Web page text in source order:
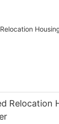
Relocation